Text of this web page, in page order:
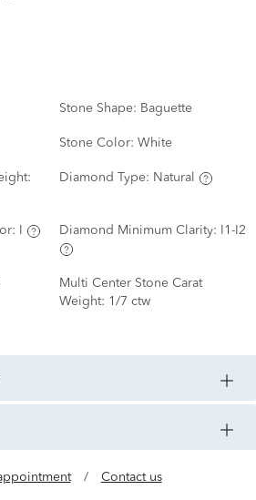
Stone Shape: Baguette
Stone Color: White
Diamond Type: Natural
Diamond Minimum Clarity: I1-I2
Multi Center Stone Carat
Weight: 1/7 ctw
/ Contact us